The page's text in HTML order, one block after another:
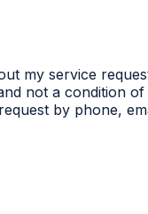
my service
not a condition
by phone,